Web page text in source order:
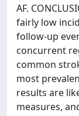
AF.
fairly low
follow-up
concurrent
common
most
results are
measures,